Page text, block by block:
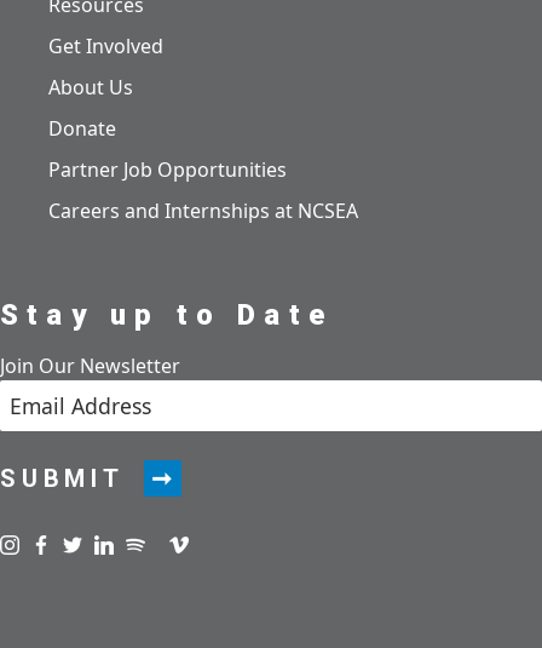
Get Involved
About Us
Donate
Partner Job Opportunities
Careers and Internships at NCSEA
Stay up to Date
Join Our Newsletter
SUBMIT
Visit us on instagram
Visit us on facebook
Visit us on twitter
Visit us on linkedin
Visit us on spotify
Visit us on podcast
Visit us on vimeo